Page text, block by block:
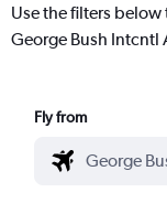
Use the filters
George Bush Intcntl
Fly from